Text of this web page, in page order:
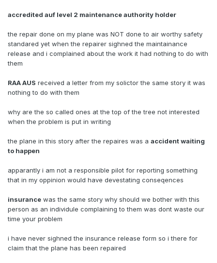
accredited auf level 2 maintenance authority holder
the repair done on my plane was NOT done to air worthy safety
standared yet when the repairer sighned the maintainance
release and i complained about the work it had nothing to do with
them
RAA AUS received a letter from my solictor the same story it was
nothing to do with them
why are the so called ones at the top of the tree not interested
when the problem is put in writing
the plane in this story after the repaires was a accident waiting
to happen
apparantly i am not a responsible pilot for reporting something
that in my oppinion would have devestating conseqences
insurance was the same story why should we bother with this
person as an individule complaining to them was dont waste our
time your problem
i have never sighned the insurance release form so i there for
claim that the plane has been repaired